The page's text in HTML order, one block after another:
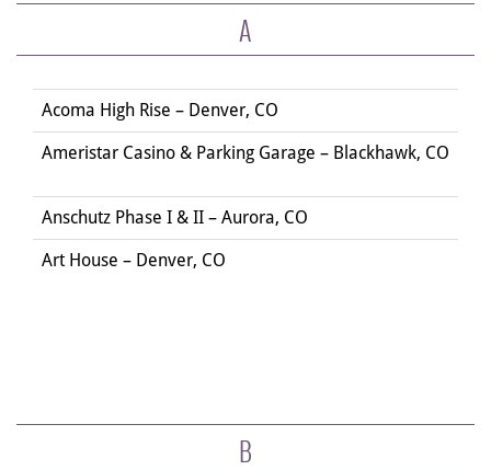
A
Acoma High Rise – Denver, CO
Ameristar Casino & Parking Garage – Blackhawk, CO
Anschutz Phase I & II – Aurora, CO
Art House – Denver, CO
B